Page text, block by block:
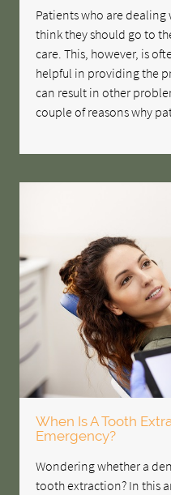
Patients who are dealing
think they should go to
care. This, however, is
helpful in providing the
can result in other
couple of reasons why
When Is A Tooth
Emergency?
Wondering whether a
tooth extraction? In this